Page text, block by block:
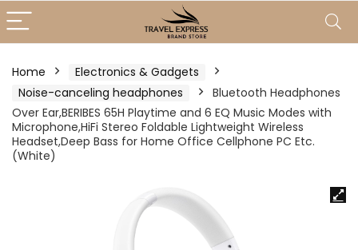
Home
Electronics & Gadgets
Noise-canceling headphones
Bluetooth Headphones
Over Ear,BERIBES 65H Playtime and 6 EQ Music Modes with
Microphone,HiFi Stereo Foldable Lightweight Wireless
Headset,Deep Bass for Home Office Cellphone PC Etc.
(White)